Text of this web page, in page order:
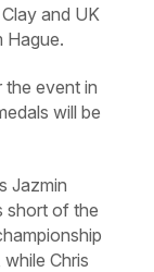
and UK
Hague.
the event in
will be
Jazmin
short of the
Chris